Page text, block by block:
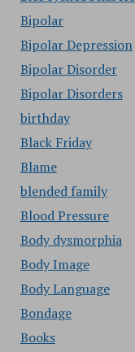
Bipolar
Bipolar Depression
Bipolar Disorder
Bipolar Disorders
birthday
Black Friday
Blame
blended family
Blood Pressure
Body dysmorphia
Body Image
Body Language
Bondage
Books